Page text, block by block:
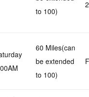
to 100)
60 Miles(can
be extended
to 100)